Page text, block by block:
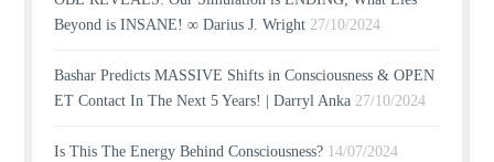
Beyond is INSANE! ∞ Darius J. Wright 27/10/2024
Bashar Predicts MASSIVE Shifts in Consciousness & OPEN
ET Contact In The Next 5 Years! | Darryl Anka 27/10/2024
Is This The Energy Behind Consciousness? 14/07/2024